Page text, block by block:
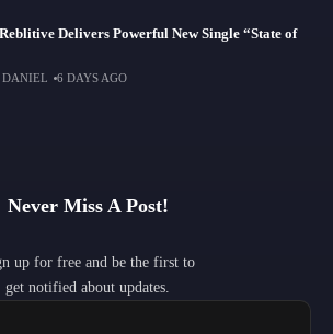
Delivers Powerful New Single “State of
DANIEL 6 DAYS AGO
Never Miss A Post!
up for free and be the first to
get notified about updates.